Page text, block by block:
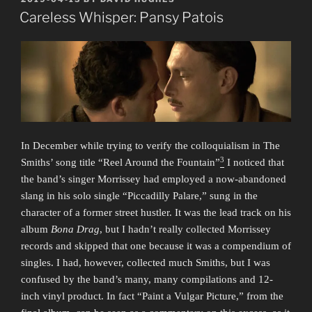
La
ON
Careless Whisper: Pansy Patois
In December while trying to verify the colloquialism in The
Smiths’ song title “Reel Around the Fountain”3 I noticed that
the band’s singer Morrissey had employed a now-abandoned
slang in his solo single “Piccadilly Palare,” sung in the
character of a former street hustler. It was the lead track on his
album Bona Drag, but I hadn’t really collected Morrissey
records and skipped that one because it was a compendium of
singles. I had, however, collected much Smiths, but I was
confused by the band’s many, many compilations and 12-
inch vinyl product. In fact “Paint a Vulgar Picture,” from the